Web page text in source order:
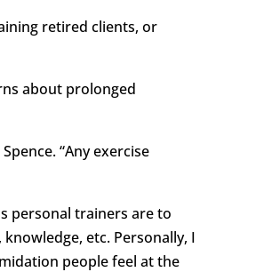
retired clients, or
about prolonged
“Any exercise
personal trainers are to
etc. Personally, I
people feel at the